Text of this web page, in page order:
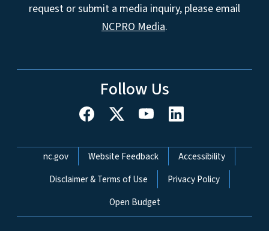
request or submit a media inquiry, please email
NCPRO Media.
Follow Us
Network Menu
nc.gov Website Feedback
Accessibility
Disclaimer & Terms of Use
Privacy Policy
Open Budget